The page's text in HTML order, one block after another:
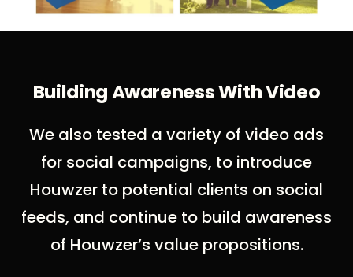
Building Awareness With Video
We also tested a variety of video ads
for social campaigns, to introduce
Houwzer to potential clients on social
feeds, and continue to build awareness
of Houwzer’s value propositions.